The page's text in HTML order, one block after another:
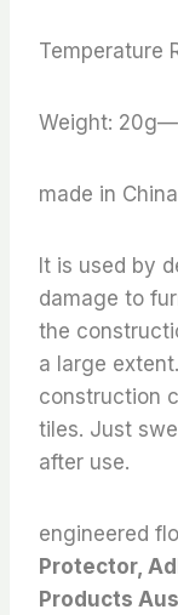
Temperature
Weight:
made in China
It is used by
damage to
the
a large
construction
tiles. Just
after use.
engineered
Protector,
Products